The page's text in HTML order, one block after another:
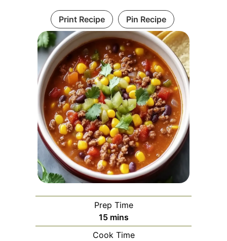
Print Recipe Pin Recipe
Prep Time
15minutes
mins
Cook Time